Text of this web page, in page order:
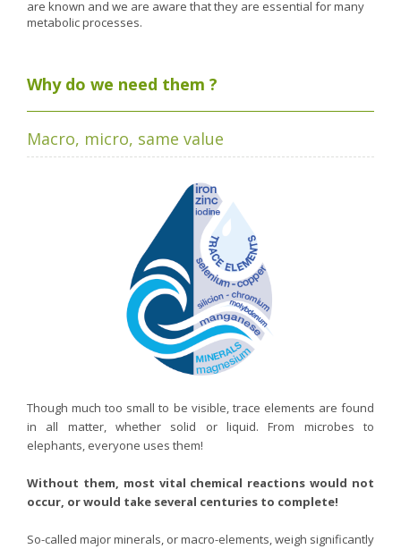
A balanced diet during pregnancy
What is stomach acid for?
Intimate comfort
Osteoarthritis
Vitamins, what are they ?
The microbiota, your immunity ally
Limit the effects of stress through your diet
The urinary microbiota
Antioxidants
Purging and detox
Fibre
Weight-loss detox
Brain food
World Map
are known and we are aware that they are essential for many
metabolic processes.
Why do we need them ?
Macro, micro, same value
Though much too small to be visible, trace elements are found
in all matter, whether solid or liquid. From microbes to
elephants, everyone uses them!
Without them, most vital chemical reactions would not
occur, or would take several centuries to complete!
So-called major minerals, or macro-elements, weigh significantly